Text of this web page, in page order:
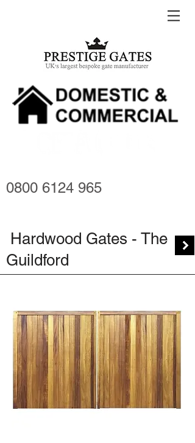
0800 6124 965
Hardwood Gates - The
Guildford